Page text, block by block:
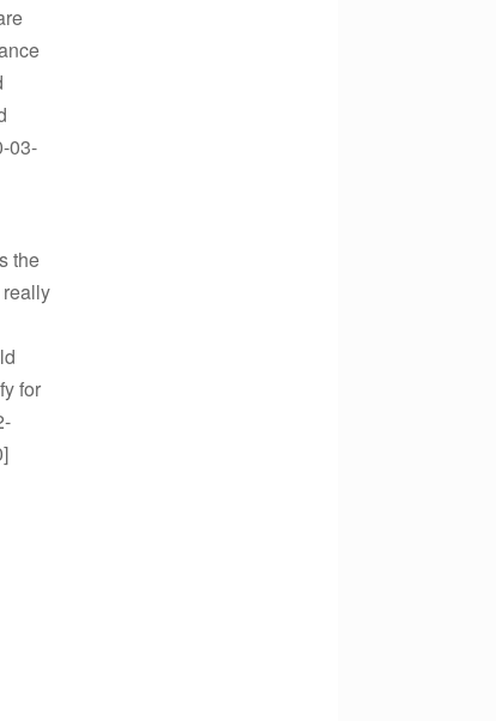
03-
the
for